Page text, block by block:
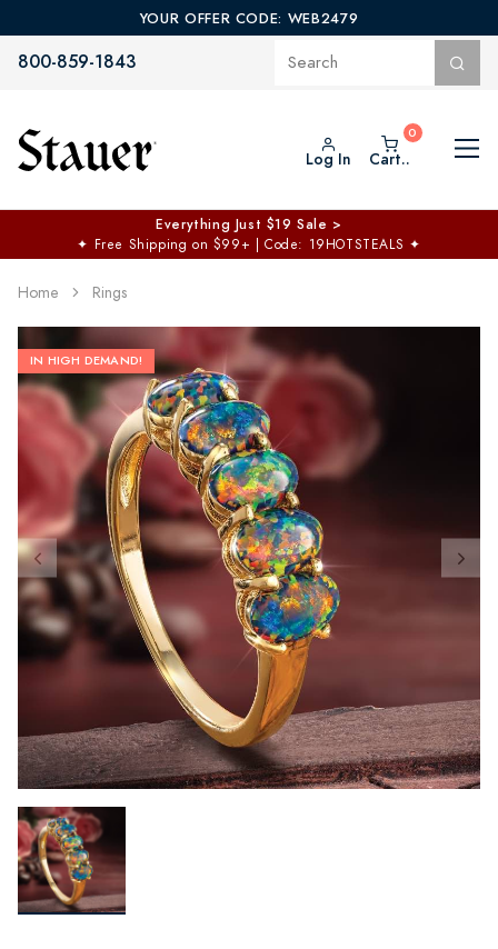
YOUR OFFER CODE: WEB2479
800-859-1843
Log In Cart..
Everything Just $19 Sale >
✦ Free Shipping on $99+ | Code: 19HOTSTEALS ✦
Home Rings
IN HIGH DEMAND!